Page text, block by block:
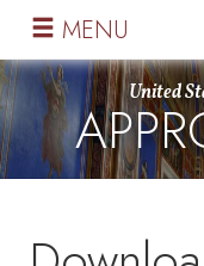
Skip
primary
navigation
Skip
content
United
MENU